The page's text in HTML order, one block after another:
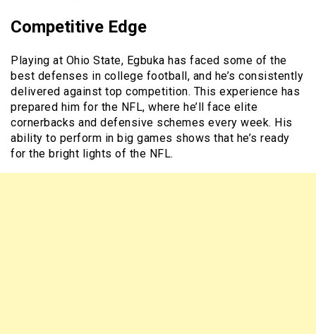
Competitive Edge
Playing at Ohio State, Egbuka has faced some of the
best defenses in college football, and he’s consistently
delivered against top competition. This experience has
prepared him for the NFL, where he’ll face elite
cornerbacks and defensive schemes every week. His
ability to perform in big games shows that he’s ready
for the bright lights of the NFL.